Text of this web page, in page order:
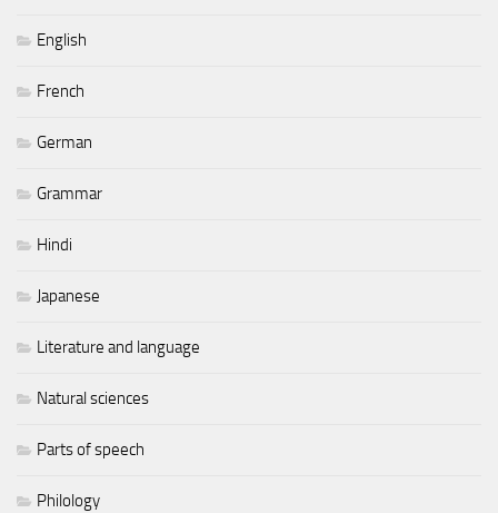
English
French
German
Grammar
Hindi
Japanese
Literature and language
Natural sciences
Parts of speech
Philology